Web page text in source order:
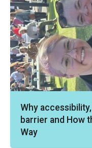
Why
barrier and How
Way